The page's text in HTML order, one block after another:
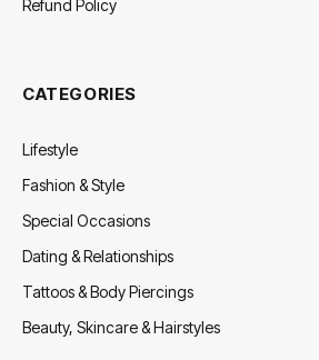
Refund Policy
CATEGORIES
Lifestyle
Fashion & Style
Special Occasions
Dating & Relationships
Tattoos & Body Piercings
Beauty, Skincare & Hairstyles